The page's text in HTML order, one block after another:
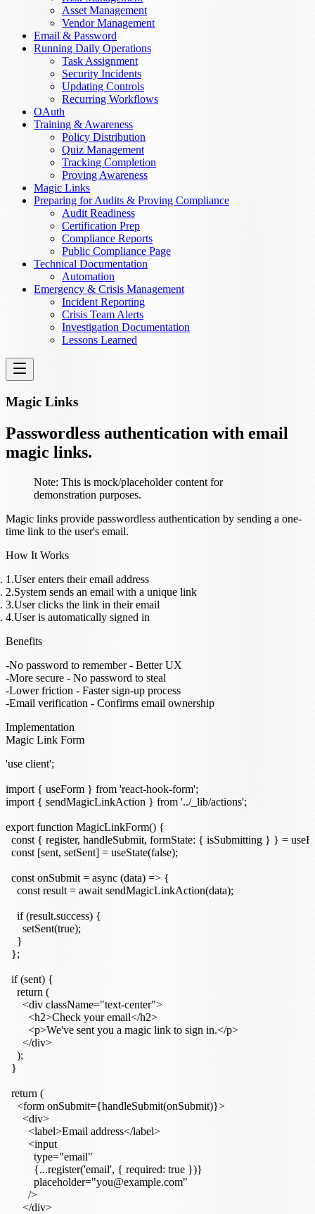
Asset Management
Vendor Management
Email & Password
Running Daily Operations
Task Assignment
Security Incidents
Updating Controls
Recurring Workflows
OAuth
Training & Awareness
Policy Distribution
Quiz Management
Tracking Completion
Proving Awareness
Magic Links
Preparing for Audits & Proving Compliance
Audit Readiness
Certification Prep
Compliance Reports
Public Compliance Page
Technical Documentation
Automation
Emergency & Crisis Management
Incident Reporting
Crisis Team Alerts
Investigation Documentation
Lessons Learned
Magic Links
Passwordless authentication with email
magic links.
Note: This is mock/placeholder content for
demonstration purposes.
Magic links provide passwordless authentication by sending a one-
time link to the user's email.
How It Works
User enters their email address
System sends an email with a unique link
User clicks the link in their email
User is automatically signed in
Benefits
No password to remember- Better UX
More secure - No password to steal
Lower friction - Faster sign-up process
Email verification - Confirms email ownership
Implementation
Magic Link Form
'use client';
import { useForm } from 'react-hook-form';
import { sendMagicLinkAction } from '../_lib/actions';
export function MagicLinkForm() {
const { register, handleSubmit, formState: { isSubmitting } } =
  const [sent, setSent] = useState(false);
  const onSubmit = async (data) => {
    const result = await sendMagicLinkAction(data);
    if (result.success) {
      setSent(true);
    }
  };
  if (sent) {
    return (
      <div className="text-center">
        <h2>Check your email</h2>
        <p>We've sent you a magic link to sign in.</p>
      </div>
    );
  }
  return (
    <form onSubmit={handleSubmit(onSubmit)}>
      <div>
        <label>Email address</label>
        <input
          type="email"
          {...register('email', { required: true })}
          placeholder="you@example.com"
        />
      </div>